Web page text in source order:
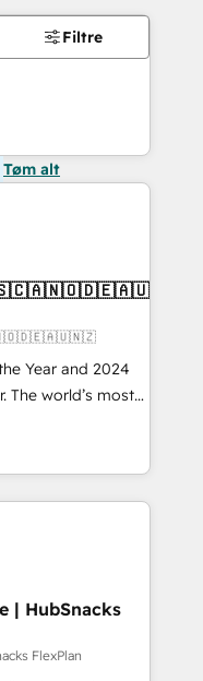
Filtre
Tøm alt
Year and 2024
The world’s most
Solutions
APAC and NAM,
and
automation,
trust built through
| HubSnacks
FlexPlan